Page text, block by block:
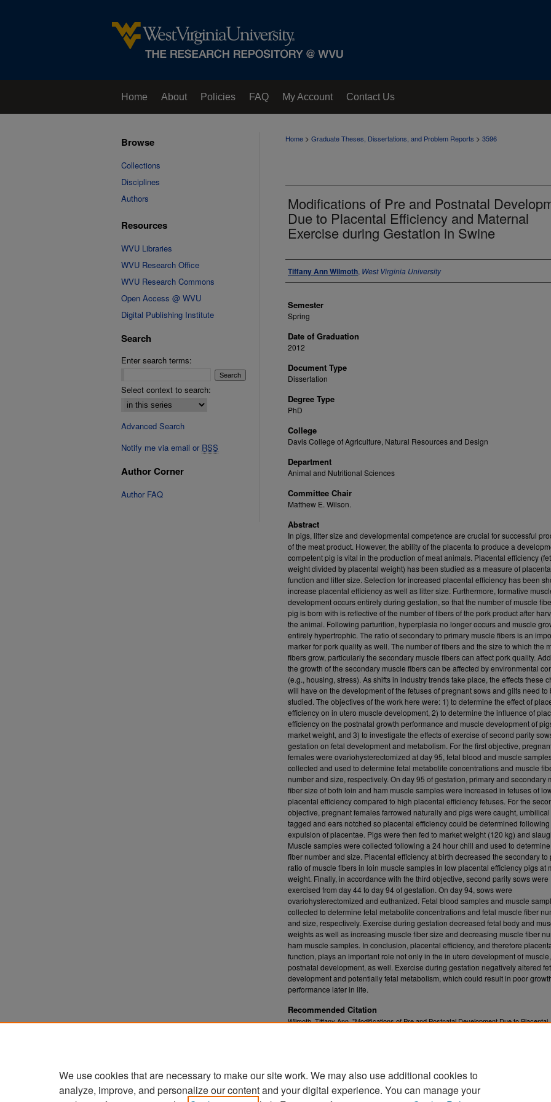
Home About Policies FAQ My Account Contact Us
Home > Graduate Theses, Dissertations, and Problem Reports > 3596
Modifications of Pre and Postnatal
Due to Placental Efficiency and Maternal
Exercise during Gestation in Swine
Author
Tiffany Ann Wilmoth, West Virginia University
Semester
Spring
Date of Graduation
2012
Document Type
Dissertation
Degree Type
PhD
College
Davis College of Agriculture, Natural Resources and Design
Department
Animal and Nutritional Sciences
Committee Chair
Matthew E. Wilson.
Abstract
In pigs, litter size and developmental competence are crucial for successful
of the meat product. However, the ability of the placenta to produce a
competent pig is vital in the production of meat animals. Placental efficiency
weight divided by placental weight) has been studied as a measure of
function and litter size. Selection for increased placental efficiency has been
increase placental efficiency as well as litter size. Furthermore, formative
development occurs entirely during gestation, so that the number of muscle
pig is born with is reflective of the number of fibers of the pork product after
the animal. Following parturition, hyperplasia no longer occurs and muscle
entirely hypertrophic. The ratio of secondary to primary muscle fibers is an
marker for pork quality as well. The number of fibers and the size to which the
fibers grow, particularly the secondary muscle fibers can affect pork quality.
the growth of the secondary muscle fibers can be affected by environmental
(e.g., housing, stress). As shifts in industry trends take place, the effects these
will have on the development of the fetuses of pregnant sows and gilts need to
studied. The objectives of the work here were: 1) to determine the effect of
efficiency on in utero muscle development, 2) to determine the influence of
efficiency on the postnatal growth performance and muscle development of
market weight, and 3) to investigate the effects of exercise of second parity
gestation on fetal development and metabolism. For the first objective,
females were ovariohysterectomized at day 95, fetal blood and muscle
collected and used to determine fetal metabolite concentrations and muscle
number and size, respectively. On day 95 of gestation, primary and secondary
fiber size of both loin and ham muscle samples were increased in fetuses of
placental efficiency compared to high placental efficiency fetuses. For the
objective, pregnant females farrowed naturally and pigs were caught,
tagged and ears notched so placental efficiency could be determined following
expulsion of placentae. Pigs were then fed to market weight (120 kg) and
Muscle samples were collected following a 24 hour chill and used to
fiber number and size. Placental efficiency at birth decreased the secondary to
ratio of muscle fibers in loin muscle samples in low placental efficiency pigs at
weight. Finally, in accordance with the third objective, second parity sows were
exercised from day 44 to day 94 of gestation. On day 94, sows were
ovariohysterectomized and euthanized. Fetal blood samples and muscle
collected to determine fetal metabolite concentrations and fetal muscle fiber
and size, respectively. Exercise during gestation decreased fetal body and
weights as well as increasing muscle fiber size and decreasing muscle fiber
ham muscle samples. In conclusion, placental efficiency, and therefore
function, plays an important role not only in the in utero development of
postnatal development, as well. Exercise during gestation negatively altered
development and potentially fetal metabolism, which could result in poor
performance later in life.
Recommended Citation
Wilmoth, Tiffany Ann, "Modifications of Pre and Postnatal Development Due to Placental
DOI
https://doi.org/10.33915/etd.3596
Browse
Collections
Disciplines
Authors
Resources
WVU Libraries
WVU Research Office
WVU Research Commons
Open Access @ WVU
Digital Publishing Institute
Search
Enter search terms:
Select context to search:
Advanced Search
Notify me via email or RSS
Author Corner
Author FAQ
We use cookies that are necessary to make our site work. We may also use additional cookies to
analyze, improve, and personalize our content and your digital experience. You can manage your